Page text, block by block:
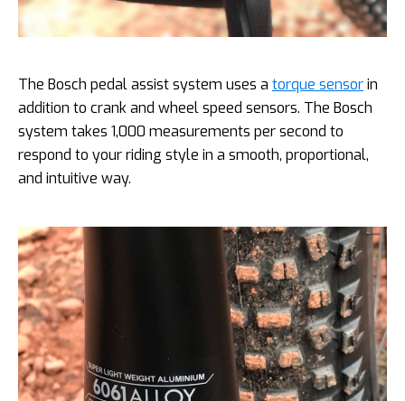
The Bosch pedal assist system uses a torque sensorin
addition to crank and wheel speed sensors. The Bosch
system takes 1,000 measurements per second to
respond to your riding style in a smooth, proportional,
and intuitive way.